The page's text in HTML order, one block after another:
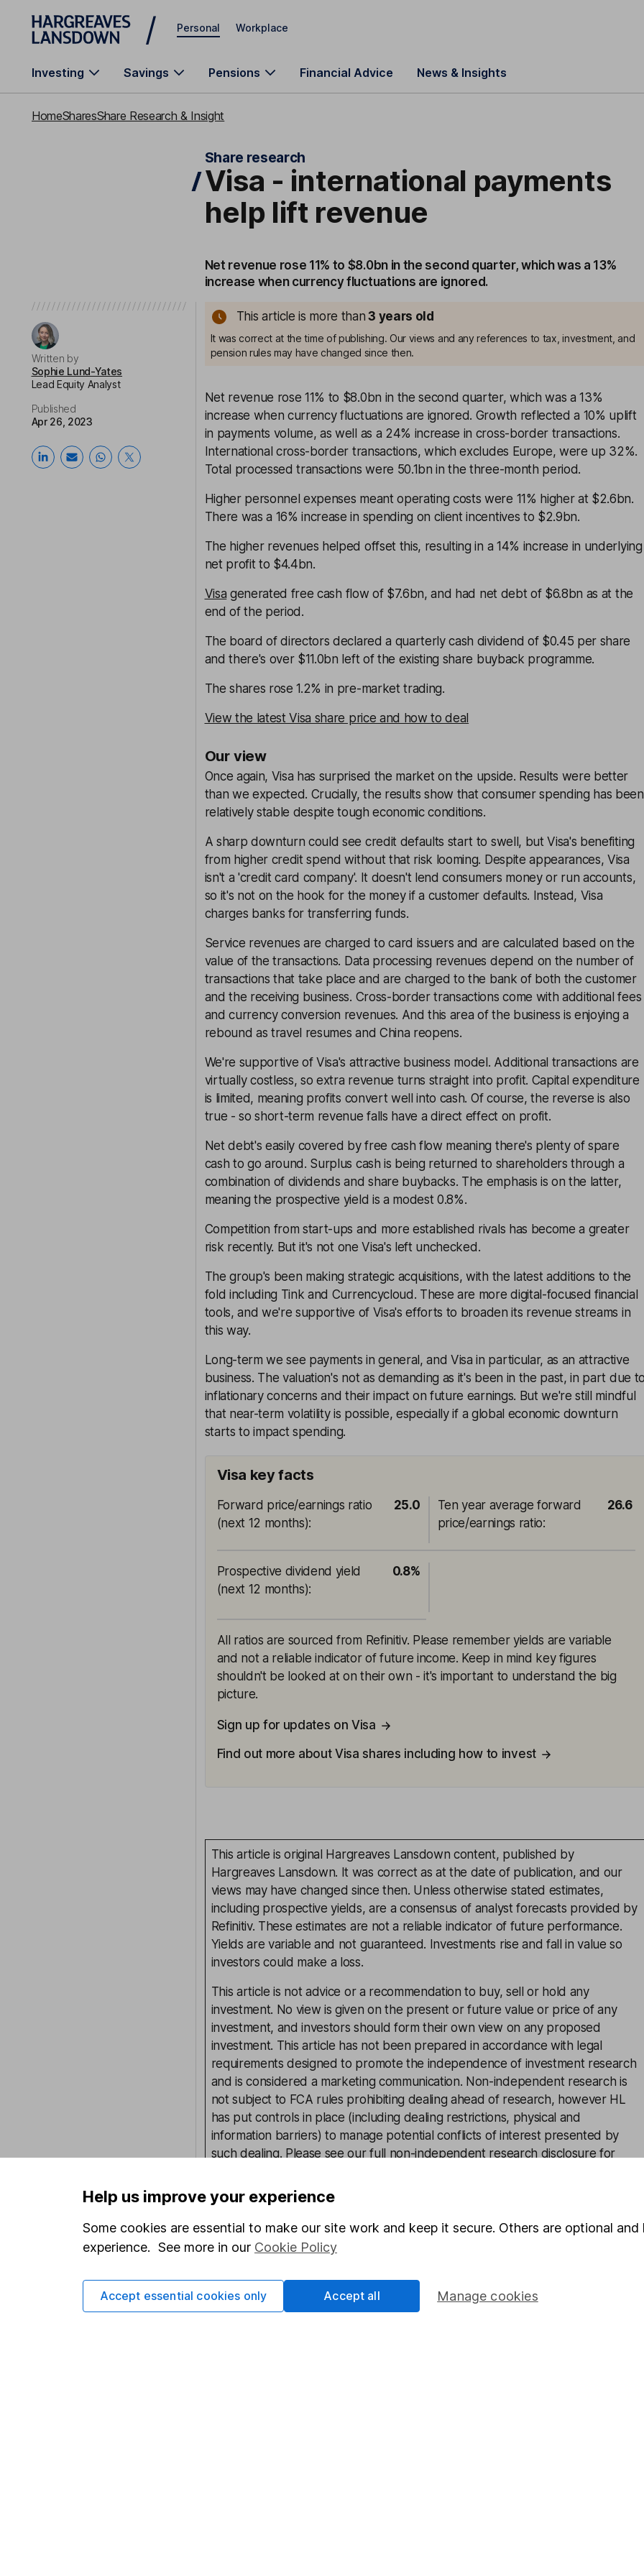
Skip to main content
Personal Workplace
Investing Savings Pensions Financial Advice News & Insights
HomeSharesShare Research & Insight
Share research
Visa - international payments
help lift revenue
Net revenue rose 11% to $8.0bn in the second quarter, which was a 13%
increase when currency fluctuations are ignored.
Written by
Sophie Lund-Yates
Lead Equity Analyst
Published
Apr 26, 2023
This article is more than 3 years old
It was correct at the time of publishing. Our views and any references to tax, investment, and
pension rules may have changed since then.
Net revenue rose 11% to $8.0bn in the second quarter, which was a 13%
increase when currency fluctuations are ignored. Growth reflected a 10% uplift
in payments volume, as well as a 24% increase in cross-border transactions.
International cross-border transactions, which excludes Europe, were up 32%.
Total processed transactions were 50.1bn in the three-month period.
Higher personnel expenses meant operating costs were 11% higher at $2.6bn.
There was a 16% increase in spending on client incentives to $2.9bn.
The higher revenues helped offset this, resulting in a 14% increase in underlying
net profit to $4.4bn.
Visa generated free cash flow of $7.6bn, and had net debt of $6.8bn as at the
end of the period.
The board of directors declared a quarterly cash dividend of $0.45 per share
and there's over $11.0bn left of the existing share buyback programme.
The shares rose 1.2% in pre-market trading.
View the latest Visa share price and how to deal
Our view
Once again, Visa has surprised the market on the upside. Results were better
than we expected. Crucially, the results show that consumer spending has been
relatively stable despite tough economic conditions.
A sharp downturn could see credit defaults start to swell, but Visa's benefiting
from higher credit spend without that risk looming. Despite appearances, Visa
isn't a 'credit card company'. It doesn't lend consumers money or run accounts,
so it's not on the hook for the money if a customer defaults. Instead, Visa
charges banks for transferring funds.
Service revenues are charged to card issuers and are calculated based on the
value of the transactions. Data processing revenues depend on the number of
transactions that take place and are charged to the bank of both the customer
and the receiving business. Cross-border transactions come with additional fees
and currency conversion revenues. And this area of the business is enjoying a
rebound as travel resumes and China reopens.
We're supportive of Visa's attractive business model. Additional transactions are
virtually costless, so extra revenue turns straight into profit. Capital expenditure
is limited, meaning profits convert well into cash. Of course, the reverse is also
true - so short-term revenue falls have a direct effect on profit.
Net debt's easily covered by free cash flow meaning there's plenty of spare
cash to go around. Surplus cash is being returned to shareholders through a
combination of dividends and share buybacks. The emphasis is on the latter,
meaning the prospective yield is a modest 0.8%.
Competition from start-ups and more established rivals has become a greater
risk recently. But it's not one Visa's left unchecked.
The group's been making strategic acquisitions, with the latest additions to the
fold including Tink and Currencycloud. These are more digital-focused financial
tools, and we're supportive of Visa's efforts to broaden its revenue streams in
this way.
Long-term we see payments in general, and Visa in particular, as an attractive
business. The valuation's not as demanding as it's been in the past, in part due
inflationary concerns and their impact on future earnings. But we're still mindful
that near-term volatility is possible, especially if a global economic downturn
starts to impact spending.
Visa key facts
Forward price/earnings ratio
(next 12 months):
25.0
Ten year average forward
price/earnings ratio:
26.6
Prospective dividend yield
(next 12 months):
0.8%
All ratios are sourced from Refinitiv. Please remember yields are variable
and not a reliable indicator of future income. Keep in mind key figures
shouldn't be looked at on their own - it's important to understand the big
picture.
Sign up for updates on Visa
Find out more about Visa shares including how to invest
This article is original Hargreaves Lansdown content, published by
Hargreaves Lansdown. It was correct as at the date of publication, and our
views may have changed since then. Unless otherwise stated estimates,
including prospective yields, are a consensus of analyst forecasts provided by
Refinitiv. These estimates are not a reliable indicator of future performance.
Yields are variable and not guaranteed. Investments rise and fall in value so
investors could make a loss.
This article is not advice or a recommendation to buy, sell or hold any
investment. No view is given on the present or future value or price of any
investment, and investors should form their own view on any proposed
investment. This article has not been prepared in accordance with legal
requirements designed to promote the independence of investment research
and is considered a marketing communication. Non-independent research is
not subject to FCA rules prohibiting dealing ahead of research, however HL
has put controls in place (including dealing restrictions, physical and
information barriers) to manage potential conflicts of interest presented by
such dealing. Please see our full non-independent research disclosure for
Written by
Sophie Lund-Yates
Sophie is a lead on our Equity Research team, providing research and
regular articles on a selection of individual companies and wider sectors.
Help us improve your experience
Some cookies are essential to make our site work and keep it secure. Others are optional
experience. See more in our Cookie Policy
Manage cookies
Accept essential cookies only Accept all